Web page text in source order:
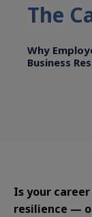
The
Why
Business
Is your
resilience —